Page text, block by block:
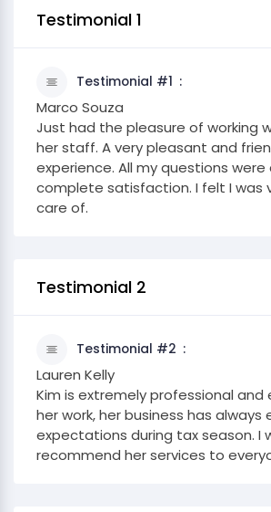
Testimonial 1
Testimonial #1
Marco Souza
Just had the pleasure of working
her staff. A very pleasant and
experience. All my questions
complete satisfaction. I felt I was
care of.
Testimonial 2
Testimonial #2
Lauren Kelly
Kim is extremely professional
her work, her business has
expectations during tax season. I
recommend her services to